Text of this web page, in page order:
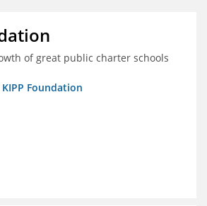
of great public charter schools
Foundation